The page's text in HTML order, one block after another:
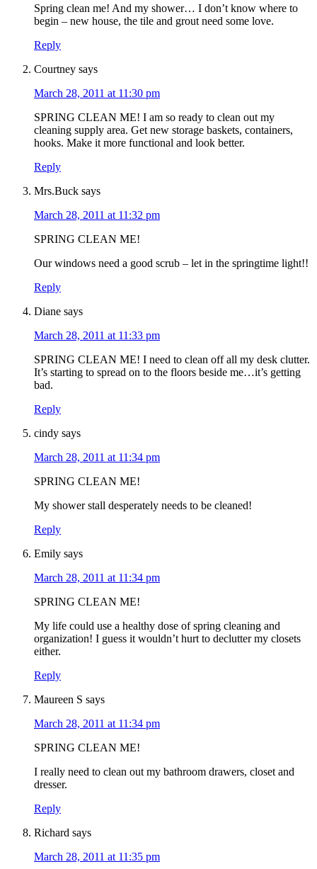
Spring clean me! And my shower… I don’t know where to
begin – new house, the tile and grout need some love.
Reply
Courtney says
March 28, 2011 at 11:30 pm
SPRING CLEAN ME! I am so ready to clean out my
cleaning supply area. Get new storage baskets, containers,
hooks. Make it more functional and look better.
Reply
Mrs.Buck says
March 28, 2011 at 11:32 pm
SPRING CLEAN ME!
Our windows need a good scrub – let in the springtime light!!
Reply
Diane says
March 28, 2011 at 11:33 pm
SPRING CLEAN ME! I need to clean off all my desk clutter.
It’s starting to spread on to the floors beside me…it’s getting
bad.
Reply
cindy says
March 28, 2011 at 11:34 pm
SPRING CLEAN ME!
My shower stall desperately needs to be cleaned!
Reply
Emily says
March 28, 2011 at 11:34 pm
SPRING CLEAN ME!
My life could use a healthy dose of spring cleaning and
organization! I guess it wouldn’t hurt to declutter my closets
either.
Reply
Maureen S says
March 28, 2011 at 11:34 pm
SPRING CLEAN ME!
I really need to clean out my bathroom drawers, closet and
dresser.
Reply
Richard says
March 28, 2011 at 11:35 pm